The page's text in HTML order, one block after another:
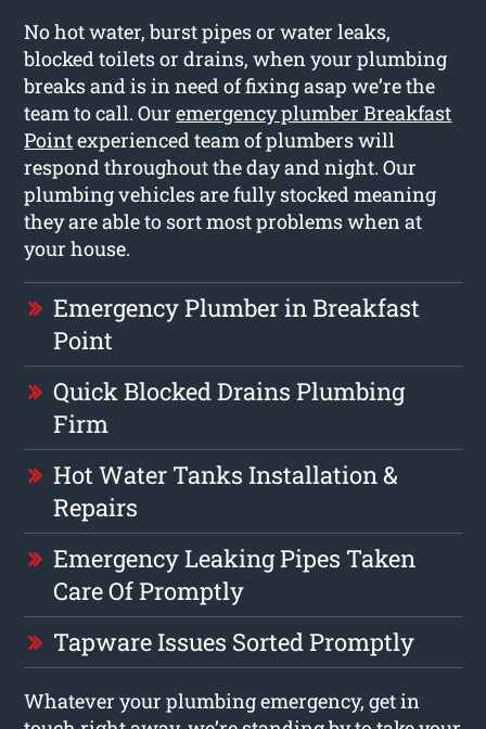
No hot water, burst pipes or water leaks,
blocked toilets or drains, when your plumbing
breaks and is in need of fixing asap we’re the
team to call. Ouremergency plumber Breakfast
Pointexperienced team of plumbers will
respond throughout the day and night. Our
plumbing vehicles are fully stocked meaning
they are able to sort most problems when at
your house.
Emergency Plumber in Breakfast
Point
Quick Blocked Drains Plumbing
Firm
Hot Water Tanks Installation &
Repairs
Emergency Leaking Pipes Taken
Care Of Promptly
Tapware Issues Sorted Promptly
Whatever your plumbing emergency, get in